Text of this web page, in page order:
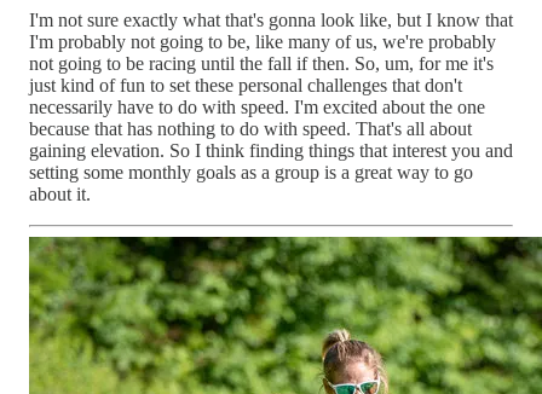
I'm not sure exactly what that's gonna look like, but I know that
I'm probably not going to be, like many of us, we're probably
not going to be racing until the fall if then. So, um, for me it's
just kind of fun to set these personal challenges that don't
necessarily have to do with speed. I'm excited about the one
because that has nothing to do with speed. That's all about
gaining elevation. So I think finding things that interest you and
setting some monthly goals as a group is a great way to go
about it.